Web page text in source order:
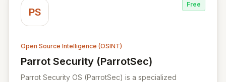
PS
Free
Open Source Intelligence (OSINT)
Parrot Security (ParrotSec)
View Parrot Security (ParrotSec)
Parrot Security OS (ParrotSec) is a specialized